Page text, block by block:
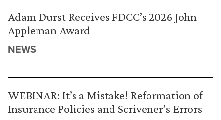
Adam Durst Receives FDCC’s 2026 John
Appleman Award
NEWS
WEBINAR: It’s a Mistake! Reformation of
Insurance Policies and Scrivener’s Errors